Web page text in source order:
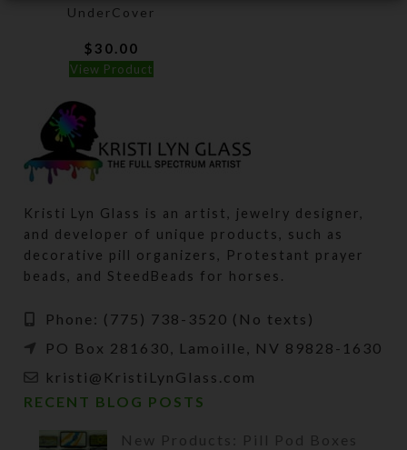
UnderCover
$ 30.00
View Product
Kristi Lyn Glass is an artist, jewelry designer,
and developer of unique products, such as
decorative pill organizers, Protestant prayer
beads, and SteedBeads for horses.
Phone: (775) 738-3520 (No texts)
PO Box 281630, Lamoille, NV 89828-1630
kristi@KristiLynGlass.com
RECENT BLOG POSTS
New Products: Pill Pod Boxes